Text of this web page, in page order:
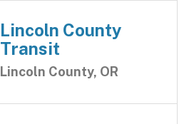
Lincoln County
Transit
Lincoln County, OR